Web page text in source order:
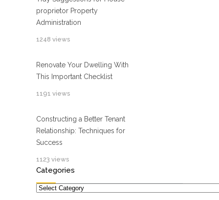
proprietor Property
Administration
1248 views
Renovate Your Dwelling With
This Important Checklist
1191 views
Constructing a Better Tenant
Relationship: Techniques for
Success
1123 views
Categories
Categories